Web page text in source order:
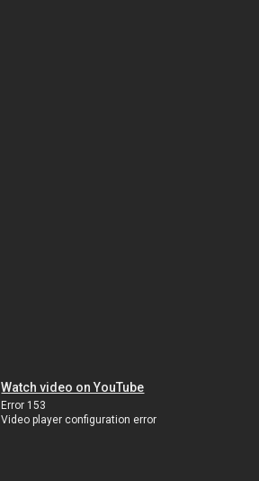
Watch video on YouTube
Error 153
Video player configuration error